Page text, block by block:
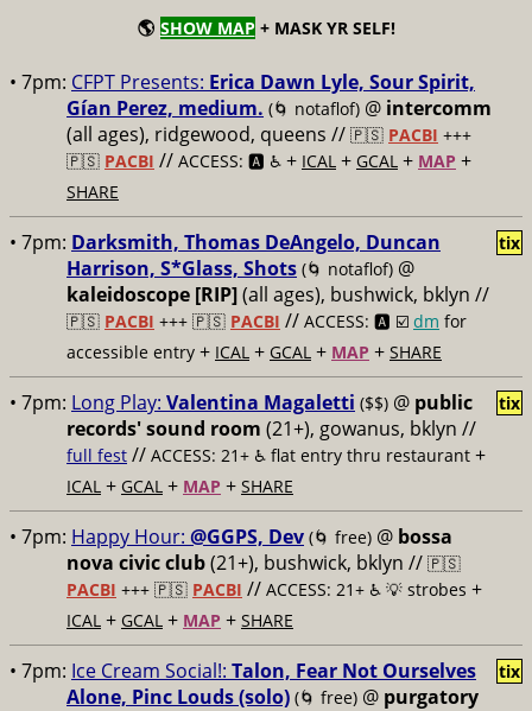
🌎 SHOW MAP + MASK YR SELF!
• 7pm: CFPT Presents: Erica Dawn Lyle, Sour Spirit,
Gían Perez, medium. (🌀 notaflof) @ intercomm
(all ages), ridgewood, queens // 🇵🇸 PACBI +++
🇵🇸 PACBI // ACCESS: 🅰️ ♿️ + ICAL + GCAL + MAP +
SHARE
• 7pm: Darksmith, Thomas DeAngelo, Duncan
Harrison, S*Glass, Shots (🌀 notaflof) @
kaleidoscope [RIP](all ages), bushwick, bklyn //
🇵🇸 PACBI +++ 🇵🇸 PACBI // ACCESS: 🅰️ ☑️ dm for
accessible entry + ICAL + GCAL + MAP + SHARE
tix
• 7pm: Long Play: Valentina Magaletti ($$) @ public
records' sound room (21+), gowanus, bklyn //
full fest // ACCESS: 21+ ♿️ flat entry thru restaurant +
ICAL + GCAL + MAP + SHARE
tix
• 7pm: Happy Hour: @GGPS, Dev (🌀 free) @ bossa
nova civic club(21+), bushwick, bklyn // 🇵🇸
PACBI +++ 🇵🇸 PACBI // ACCESS: 21+ ♿️ 💡 strobes +
ICAL + GCAL + MAP + SHARE
• 7pm: Ice Cream Social!: Talon, Fear Not Ourselves
Alone, Pinc Louds (solo) (🌀 free) @ purgatory
tix